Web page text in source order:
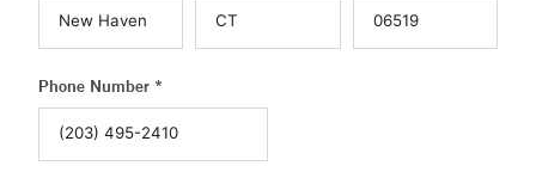
Phone Number *